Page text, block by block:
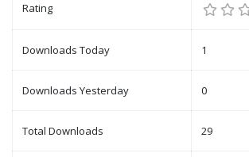
Rating
Downloads Today 1
Downloads Yesterday 0
Total Downloads 29